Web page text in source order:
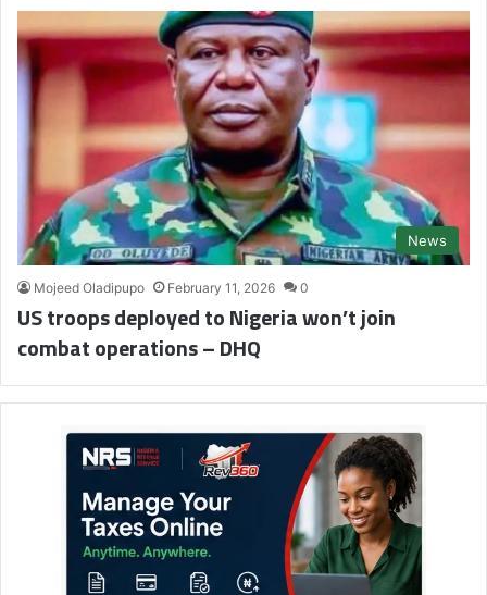
News
Mojeed Oladipupo February 11, 2026 0
US troops deployed to Nigeria won’t join
combat operations – DHQ